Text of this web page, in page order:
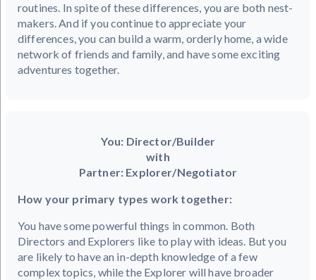
routines. In spite of these differences, you are both nest-
makers. And if you continue to appreciate your
differences, you can build a warm, orderly home, a wide
network of friends and family, and have some exciting
adventures together.
You: Director/Builder
with
Partner: Explorer/Negotiator
How your primary types work together:
You have some powerful things in common. Both
Directors and Explorers like to play with ideas. But you
are likely to have an in-depth knowledge of a few
complex topics, while the Explorer will have broader